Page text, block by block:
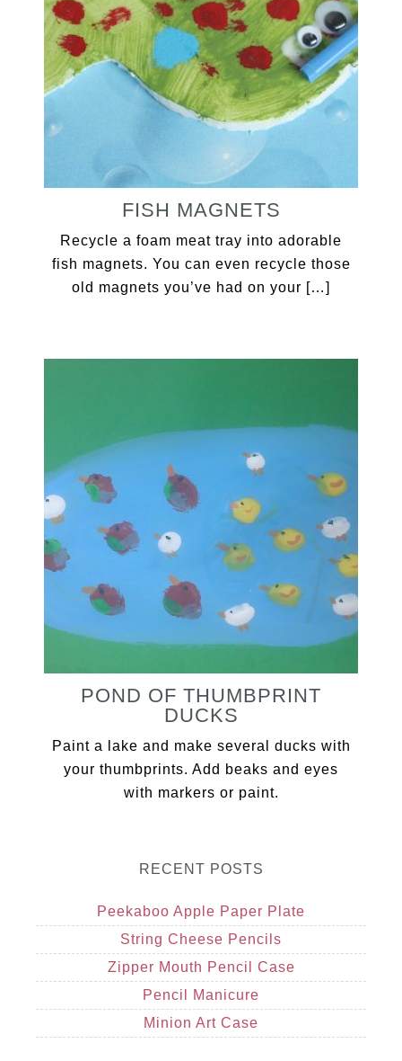
FISH MAGNETS
Recycle a foam meat tray into adorable
fish magnets. You can even recycle those
old magnets you’ve had on your […]
POND OF THUMBPRINT
DUCKS
Paint a lake and make several ducks with
your thumbprints. Add beaks and eyes
with markers or paint.
RECENT POSTS
Peekaboo Apple Paper Plate
String Cheese Pencils
Zipper Mouth Pencil Case
Pencil Manicure
Minion Art Case